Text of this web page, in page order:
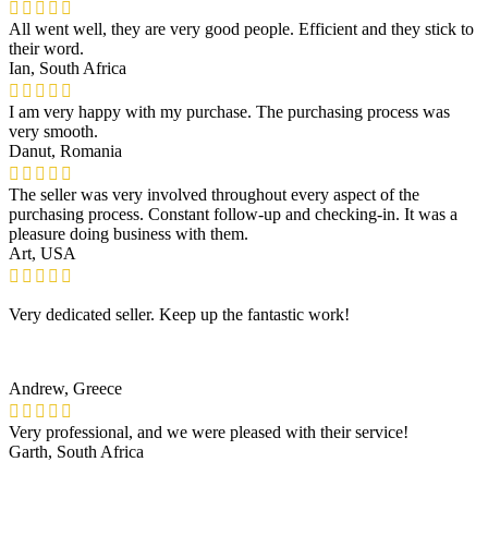
All went well, they are very good people. Efficient and they stick to
their word.
Ian, South Africa
I am very happy with my purchase. The purchasing process was
very smooth.
Danut, Romania
The seller was very involved throughout every aspect of the
purchasing process. Constant follow-up and checking-in. It was a
pleasure doing business with them.
Art, USA
Very dedicated seller. Keep up the fantastic work!
Andrew, Greece
Very professional, and we were pleased with their service!
Garth, South Africa